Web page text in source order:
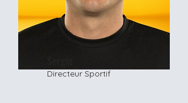
Directeur Sportif